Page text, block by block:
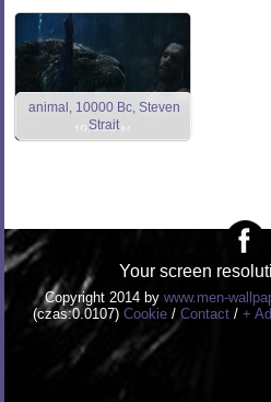
animal, 10000 Bc, Steven
Strait
Your screen
Copyright 2014 by www.men-
(czas:0.0107) Cookie / Contact / +